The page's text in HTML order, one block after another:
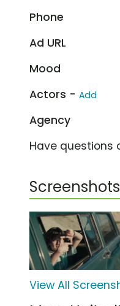
Phone
Ad URL
Mood
Actors - Add
Agency
Have questions
Screenshots
View All